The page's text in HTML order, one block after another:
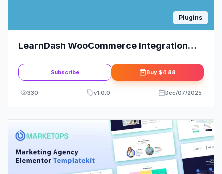
Plugins
LearnDash WooCommerce Integration
Subscribe Buy $4.88
330 v1.0.0 Dec/07/2025